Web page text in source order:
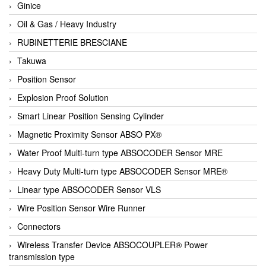
Ginice
Oil & Gas / Heavy Industry
RUBINETTERIE BRESCIANE
Takuwa
Position Sensor
Explosion Proof Solution
Smart Linear Position Sensing Cylinder
Magnetic Proximity Sensor ABSO PX®
Water Proof Multi-turn type ABSOCODER Sensor MRE
Heavy Duty Multi-turn type ABSOCODER Sensor MRE®
Linear type ABSOCODER Sensor VLS
Wire Position Sensor Wire Runner
Connectors
Wireless Transfer Device ABSOCOUPLER® Power
transmission type